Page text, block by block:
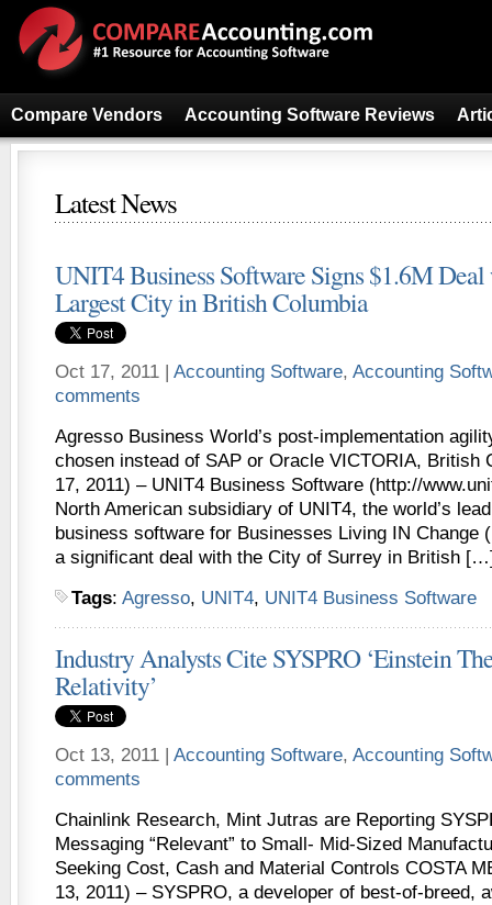
Compare Vendors Accounting Software Reviews
Latest News
UNIT4 Business Software Signs $1.6M
Largest City in British Columbia
Oct 17, 2011 | Accounting Software, Accounting
comments
Agresso Business World’s post-implementation
chosen instead of SAP or Oracle VICTORIA, British
17, 2011) – UNIT4 Business Software (http://
North American subsidiary of UNIT4, the world’s
business software for Businesses Living IN
a significant deal with the City of Surrey in British
Tags: Agresso, UNIT4, UNIT4 Business Software
Industry Analysts Cite SYSPRO ‘Einstein
Relativity’
Oct 13, 2011 | Accounting Software, Accounting
comments
Chainlink Research, Mint Jutras are Reporting
Messaging “Relevant” to Small- Mid-Sized
Seeking Cost, Cash and Material Controls COSTA
13, 2011) – SYSPRO, a developer of best-of-breed,